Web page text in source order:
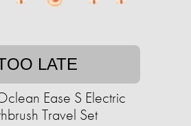
LATE
Ease S Electric
Travel Set